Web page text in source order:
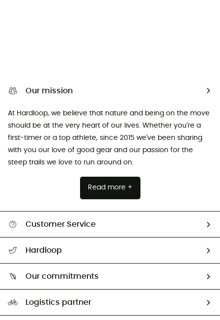
Our mission
At Hardloop, we believe that nature and being on the move
should be at the very heart of our lives. Whether you're a
first-timer or a top athlete, since 2015 we've been sharing
with you our love of good gear and our passion for the
steep trails we love to run around on.
Read more +
Customer Service
Size Charts & Fit Guide
Hardloop
Our commitments
Second hand
Logistics partner